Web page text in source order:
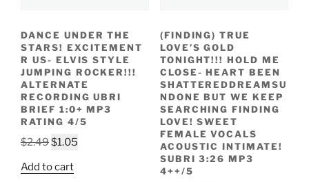
DANCE UNDER THE
STARS! EXCITEMENT
R US- ELVIS STYLE
JUMPING ROCKER!!!
ALTERNATE
RECORDING UBRI
BRIEF 1:0+ MP3
RATING 4/5
$2.49Original
was:
$1.05
Add to cart
(FINDING) TRUE
LOVE’S GOLD
TONIGHT!!! HOLD ME
CLOSE- HEART BEEN
SHATTEREDDREAMSU
NDONE BUT WE KEEP
SEARCHING FINDING
LOVE! SWEET
FEMALE VOCALS
ACOUSTIC INTIMATE!
SUBRI 3:26 MP3
4++/5